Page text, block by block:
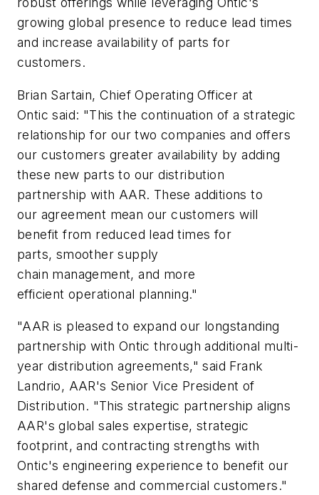
growing global presence to reduce lead times
and increase availability of parts for
customers.
Brian Sartain, Chief Operating Officer at
Ontic said: "This the continuation of a strategic
relationship for our two companies and offers
our customers greater availability by adding
these new parts to our distribution
partnership with AAR. These additions to
our agreement mean our customers will
benefit from reduced lead times for
parts, smoother supply
chain management, and more
efficient operational planning."
"AAR is pleased to expand our longstanding
partnership with Ontic through additional multi-
year distribution agreements," said Frank
Landrio, AAR's Senior Vice President of
Distribution. "This strategic partnership aligns
AAR's global sales expertise, strategic
footprint, and contracting strengths with
Ontic's engineering experience to benefit our
shared defense and commercial customers."